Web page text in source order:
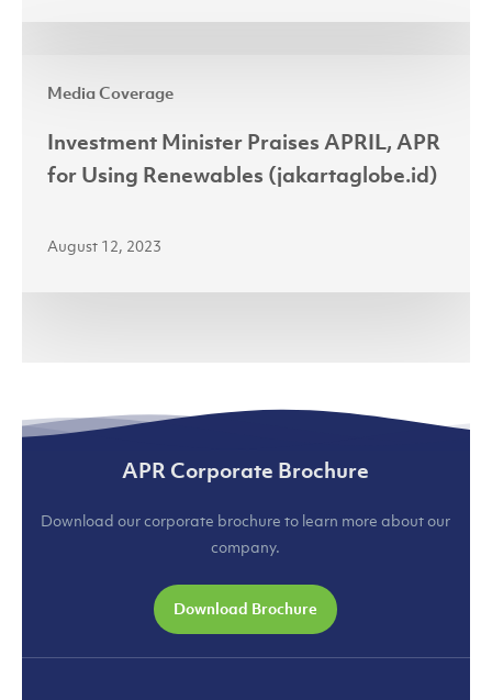
Media Coverage
Minister
Praises
APRIL,
Using
Investment Minister Praises APRIL, APR
for Using Renewables (jakartaglobe.id)
August 12, 2023
APR Corporate Brochure
Download our corporate brochure to learn more about our
company.
Download Brochure